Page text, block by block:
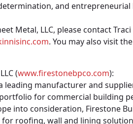
and
Metal, LLC, please contact
. You may also visit
(www.firestonebpco.com):
leading manufacturer and
for commercial building
into consideration, Firestone
roofing, wall and lining